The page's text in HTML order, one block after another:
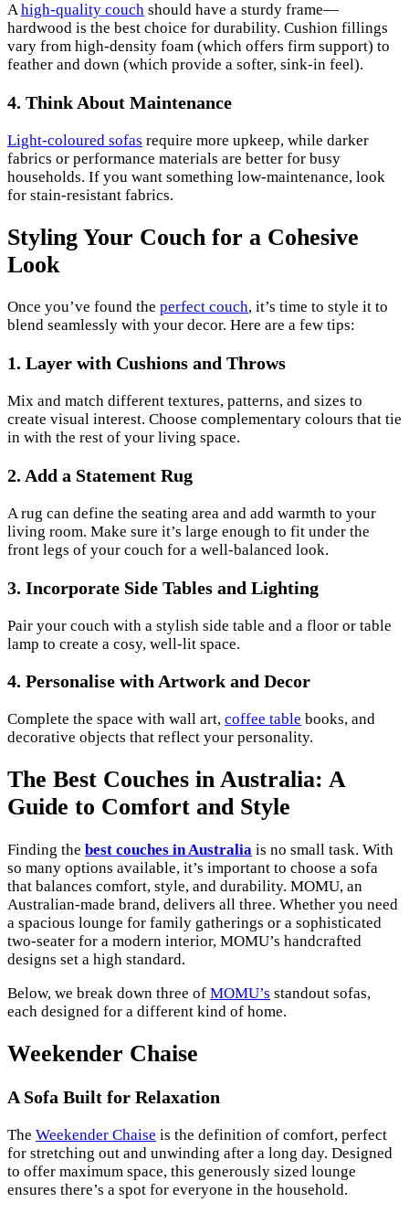
Ahigh-quality couch should have a sturdy frame—
hardwood is the best choice for durability. Cushion fillings
vary from high-density foam (which offers firm support) to
feather and down (which provide a softer, sink-in feel).
4. Think About Maintenance
Light-coloured sofas require more upkeep, while darker
fabrics or performance materials are better for busy
households. If you want something low-maintenance, look
for stain-resistant fabrics.
Styling Your Couch for a Cohesive
Look
Once you’ve found the perfect couch, it’s time to style it to
blend seamlessly with your decor. Here are a few tips:
1. Layer with Cushions and Throws
Mix and match different textures, patterns, and sizes to
create visual interest. Choose complementary colours that tie
in with the rest of your living space.
2. Add a Statement Rug
A rug can define the seating area and add warmth to your
living room. Make sure it’s large enough to fit under the
front legs of your couch for a well-balanced look.
3. Incorporate Side Tables and Lighting
Pair your couch with a stylish side table and a floor or table
lamp to create a cosy, well-lit space.
4. Personalise with Artwork and Decor
Complete the space with wall art, coffee table books, and
decorative objects that reflect your personality.
The Best Couches in Australia: A
Guide to Comfort and Style
Finding the best couches in Australia is no small task. With
so many options available, it’s important to choose a sofa
that balances comfort, style, and durability. MOMU, an
Australian-made brand, delivers all three. Whether you need
a spacious lounge for family gatherings or a sophisticated
two-seater for a modern interior, MOMU’s handcrafted
designs set a high standard.
Below, we break down three of MOMU’s standout sofas,
each designed for a different kind of home.
Weekender Chaise
A Sofa Built for Relaxation
The Weekender Chaise is the definition of comfort, perfect
for stretching out and unwinding after a long day. Designed
to offer maximum space, this generously sized lounge
ensures there’s a spot for everyone in the household.